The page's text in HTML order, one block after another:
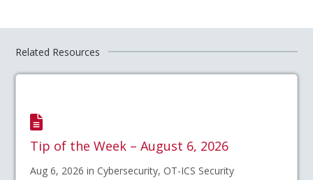
Related Resources
Tip of the Week – August 6, 2026
Aug 6, 2026 in Cybersecurity, OT-ICS Security